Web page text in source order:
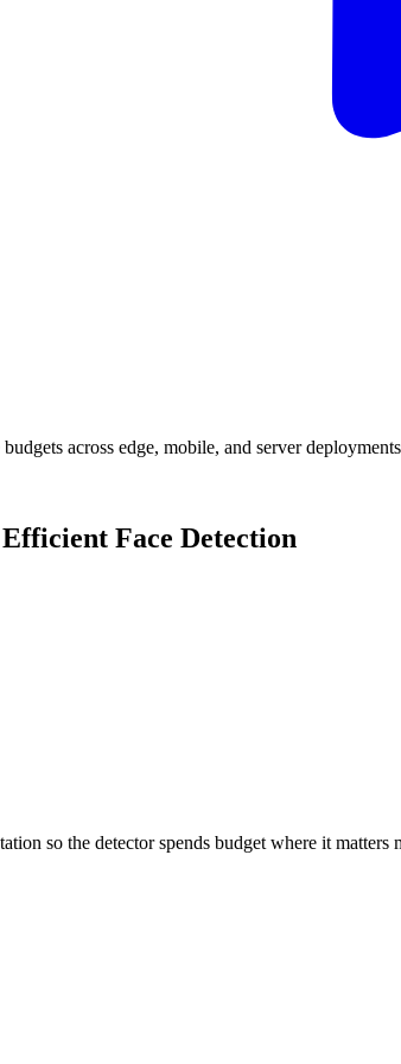
across edge, mobile, and server
Face Detection
so the detector spends budget where it matters